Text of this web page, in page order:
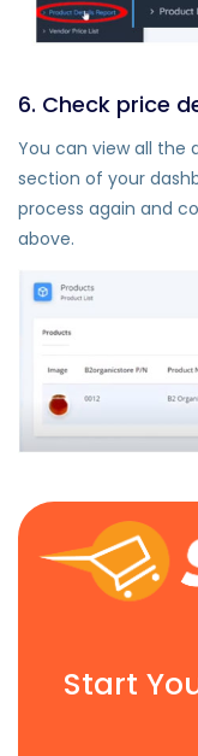
6. Check price
You can view all the
section of your
process again and
above.
Start